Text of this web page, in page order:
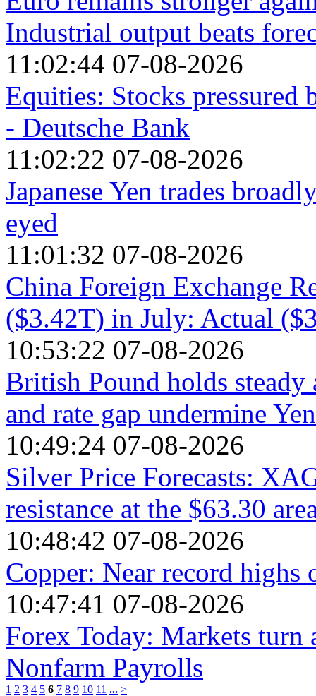
Industrial output beats
11:02:44 07-08-2026
Equities: Stocks pressured
- Deutsche Bank
11:02:22 07-08-2026
Japanese Yen trades
eyed
11:01:32 07-08-2026
China Foreign Exchange
($3.42T) in July: Actual
10:53:22 07-08-2026
British Pound holds steady
and rate gap undermine Yen
10:49:24 07-08-2026
Silver Price Forecasts:
resistance at the $63.30
10:48:42 07-08-2026
Copper: Near record
10:47:41 07-08-2026
Forex Today: Markets
Nonfarm Payrolls
1 2 3 4 5 6 7 8 9 10 11 ... >|